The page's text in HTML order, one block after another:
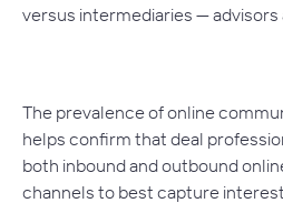
versus intermediaries — advisors
The prevalence of online
helps confirm that deal
both inbound and outbound
channels to best capture